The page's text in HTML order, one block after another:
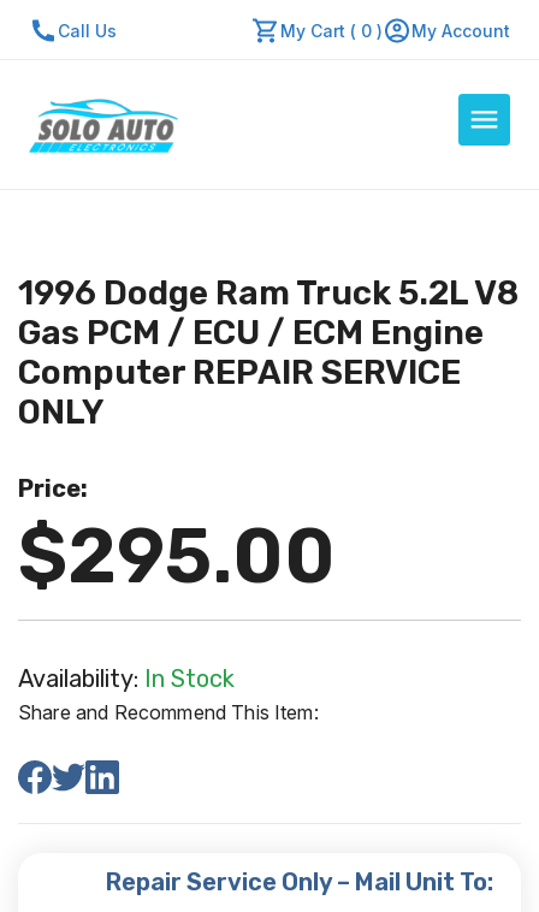
Call Us My Cart ( 0 ) My Account
About Us
Contact Us
Repair Center
Mon - Fri: 7:30am - 5:30pm
1996 Dodge Ram Truck 5.2L V8
Gas PCM / ECU / ECM Engine
Computer REPAIR SERVICE
ONLY
Price:
$295.00
Availability: In Stock
Share and Recommend This Item:
Repair Service Only – Mail Unit To: